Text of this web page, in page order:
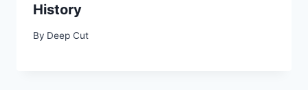
History
By Deep Cut